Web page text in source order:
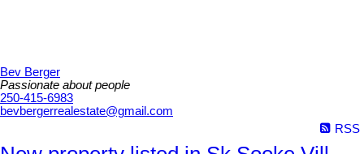
Bev Berger
Passionate about people
250-415-6983
bevbergerrealestate@gmail.com
RSS